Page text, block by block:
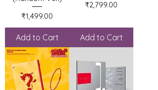
Price
₹1,499.00
Add to Cart
Price
₹2,799.00
Add to Cart